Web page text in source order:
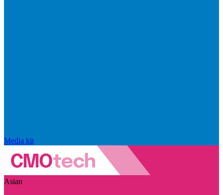
Media kit
Asian